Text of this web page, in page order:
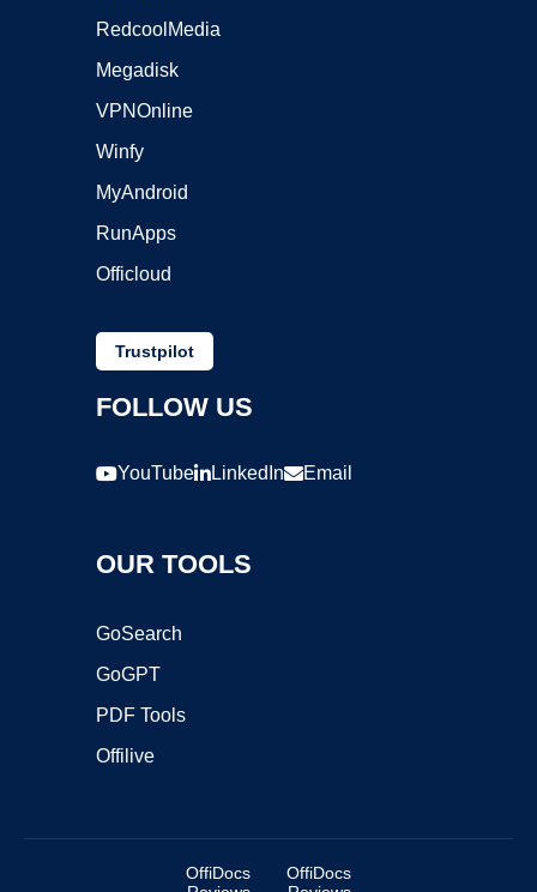
RedcoolMedia
Megadisk
VPNOnline
Winfy
MyAndroid
RunApps
Officloud
Trustpilot
FOLLOW US
YouTube LinkedIn Email
OUR TOOLS
GoSearch
GoGPT
PDF Tools
Offilive
OffiDocs
OffiDocs